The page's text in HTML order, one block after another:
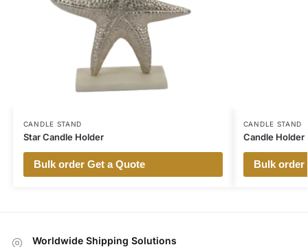
CANDLE STAND
Star Candle Holder
Bulk order Get a Quote
CANDLE STAND
Candle Holder
Bulk order
Worldwide Shipping Solutions